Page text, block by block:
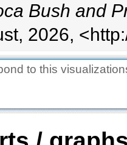
Bush and
2026,